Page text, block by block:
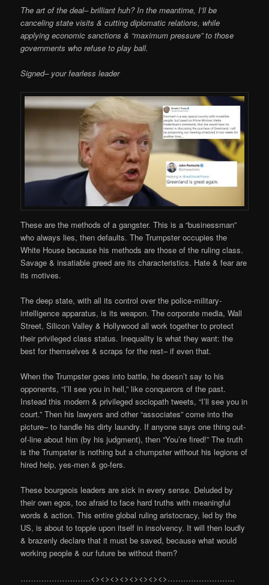
The art of the deal– brilliant huh? In the meantime, I’ll be
canceling state visits & cutting diplomatic relations, while
applying economic sanctions & “maximum pressure” to those
governments who refuse to play ball.
Signed– your fearless leader
These are the methods of a gangster. This is a “businessman”
who always lies, then defaults. The Trumpster occupies the
White House because his methods are those of the ruling class.
Savage & insatiable greed are its characteristics. Hate & fear are
its motives.
The deep state, with all its control over the police-military-
intelligence apparatus, is its weapon. The corporate media, Wall
Street, Silicon Valley & Hollywood all work together to protect
their privileged class status. Inequality is what they want: the
best for themselves & scraps for the rest– if even that.
When the Trumpster goes into battle, he doesn’t say to his
opponents, “I’ll see you in hell,” like conquerors of the past.
Instead this modern & privileged sociopath tweets, “I’ll see you in
court.” Then his lawyers and other “associates” come into the
picture– to handle his dirty laundry. If anyone says one thing out-
of-line about him (by his judgment), then “You’re fired!” The truth
is the Trumpster is nothing but a chumpster without his legions of
hired help, yes-men & go-fers.
These bourgeois leaders are sick in every sense. Deluded by
their own egos, too afraid to face hard truths with meaningful
words & action. This entire global ruling aristocracy, led by the
US, is about to topple upon itself in insolvency. It will then loudly
& brazenly declare that it must be saved, because what would
working people & our future be without them?
………………………<><><><><><><><>……………………..